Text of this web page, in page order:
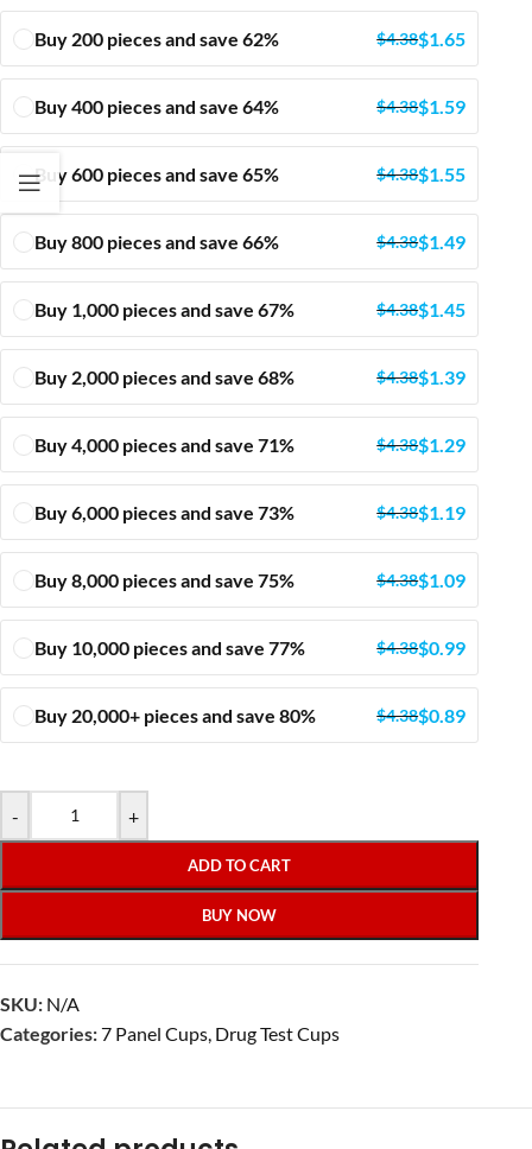
Buy 200 pieces and save 62% $4.38$1.65
Buy 400 pieces and save 64% $4.38$1.59
Buy 600 pieces and save 65% $4.38$1.55
Buy 800 pieces and save 66% $4.38$1.49
Buy 1,000 pieces and save 67% $4.38$1.45
Buy 2,000 pieces and save 68% $4.38$1.39
Buy 4,000 pieces and save 71% $4.38$1.29
Buy 6,000 pieces and save 73% $4.38$1.19
Buy 8,000 pieces and save 75% $4.38$1.09
Buy 10,000 pieces and save 77% $4.38$0.99
Buy 20,000+ pieces and save 80% $4.38$0.89
- +
ADD TO CART
BUY NOW
SKU: N/A
Categories:7 Panel Cups, Drug Test Cups